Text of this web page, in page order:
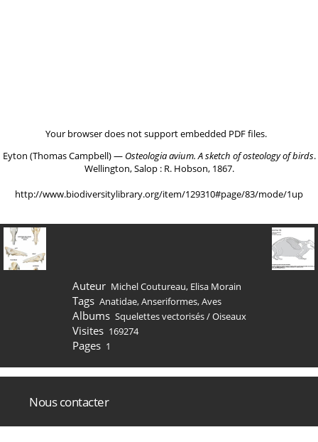
Your browser does not support embedded PDF files.
Eyton (Thomas Campbell) ― Osteologia avium. A sketch of osteology of birds.
Wellington, Salop : R. Hobson, 1867.
http://www.biodiversitylibrary.org/item/129310#page/83/mode/1up
Auteur Michel Coutureau, Elisa Morain
Tags Anatidae,Anseriformes,Aves
Albums Squelettes vectorisés/Oiseaux
Visites 169274
Pages 1
Nous contacter